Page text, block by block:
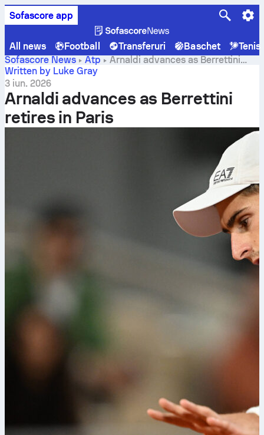
Sofascore app
All news Football Transferuri Baschet
Tenis
Sofascore News
Atp
Arnaldi advances as Berrettini
retires in Paris
Written by Luke Gray
3 iun. 2026
Arnaldi advances as Berrettini
retires in Paris